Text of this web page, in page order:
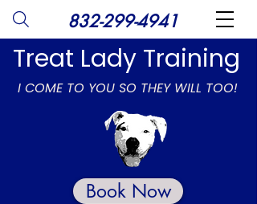
832-299-4941
Treat Lady Training
I COME TO YOU SO THEY WILL TOO!
Book Now